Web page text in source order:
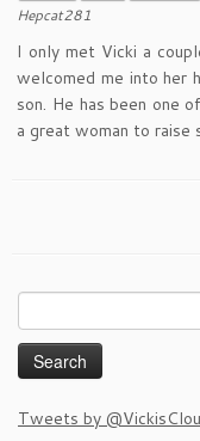
Hepcat281
I only met Vicki a
welcomed me into her
son. He has been one
a great woman to raise
for:
Tweets by